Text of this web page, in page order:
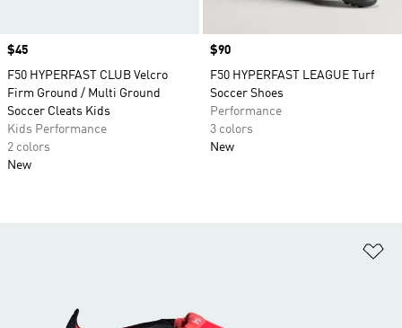
Price
$45
F50 HYPERFAST CLUB Velcro
Firm Ground / Multi Ground
Soccer Cleats Kids
Kids Performance
2 colors
New
Price
$90
F50 HYPERFAST LEAGUE Turf
Soccer Shoes
Performance
3 colors
New